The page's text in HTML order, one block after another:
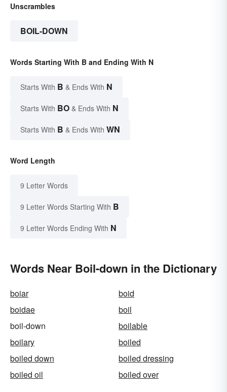
Unscrambles
BOIL-DOWN
Words Starting With B and Ending With N
Starts With B & Ends With N
Starts With BO & Ends With N
Starts With B & Ends With WN
Word Length
9 Letter Words
9 Letter Words Starting With B
9 Letter Words Ending With N
Words Near Boil-down in the Dictionary
boiar
boid
boidae
boil
boil-down
boilable
boilary
boiled
boiled down
boiled dressing
boiled oil
boiled over